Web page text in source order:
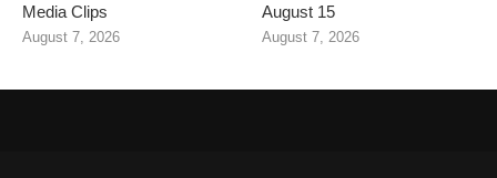
Media Clips
August 7, 2026
August 15
August 7, 2026